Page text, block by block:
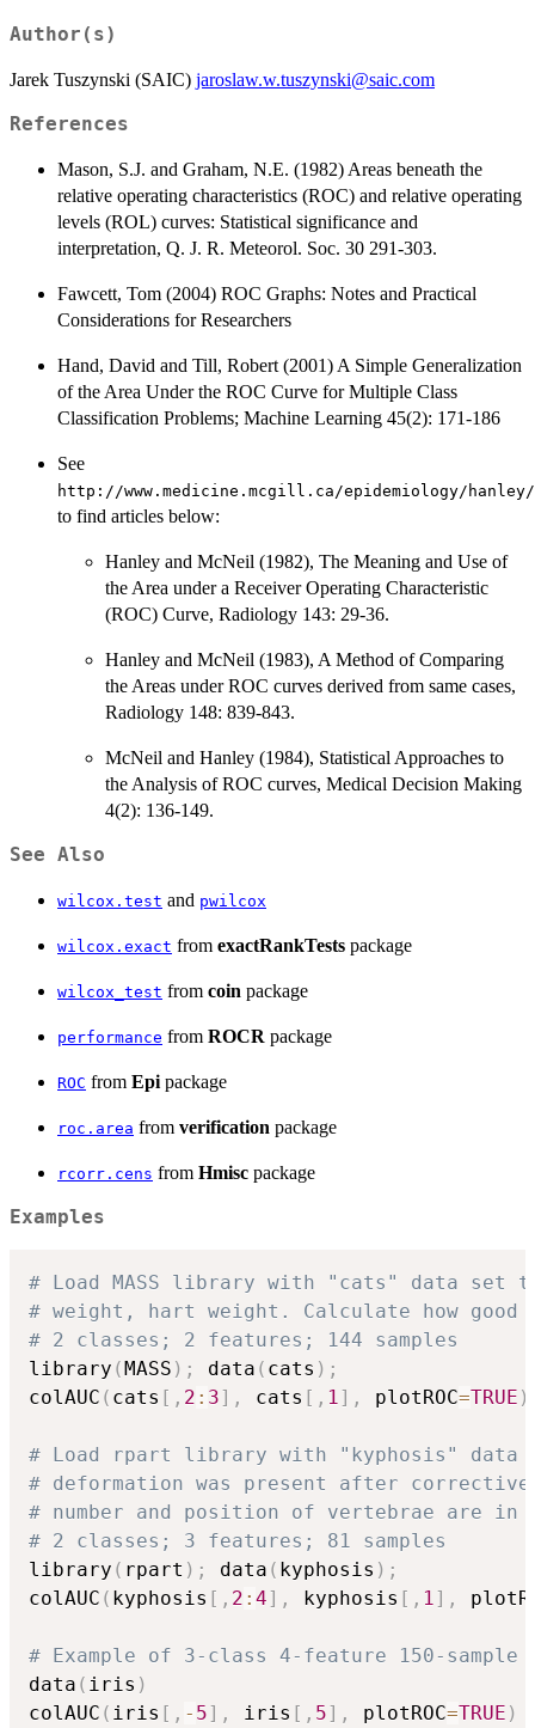
Author(s)
Jarek Tuszynski (SAIC) jaroslaw.w.tuszynski@saic.com
References
Mason, S.J. and Graham, N.E. (1982) Areas beneath the
relative operating characteristics (ROC) and relative operating
levels (ROL) curves: Statistical significance and
interpretation, Q. J. R. Meteorol. Soc. 30 291-303.
Fawcett, Tom (2004) ROC Graphs: Notes and Practical
Considerations for Researchers
Hand, David and Till, Robert (2001) A Simple Generalization
of the Area Under the ROC Curve for Multiple Class
Classification Problems; Machine Learning 45(2): 171-186
See
http://www.medicine.mcgill.ca/epidemiology/
to find articles below:
Hanley and McNeil (1982), The Meaning and Use of
the Area under a Receiver Operating Characteristic
(ROC) Curve, Radiology 143: 29-36.
Hanley and McNeil (1983), A Method of Comparing
the Areas under ROC curves derived from same cases,
Radiology 148: 839-843.
McNeil and Hanley (1984), Statistical Approaches to
the Analysis of ROC curves, Medical Decision Making
4(2): 136-149.
See Also
wilcox.test and pwilcox
wilcox.exact from exactRankTests package
wilcox_test from coin package
performance from ROCR package
ROC from Epi package
roc.area from verification package
rcorr.cens from Hmisc package
Examples
# Load MASS library with "cats" data set
# weight, hart weight. Calculate how
# 2 classes; 2 features; 144 samples
library (MASS ) ; data ( cats ) ;
colAUC ( cats [ , 2 : 3] , cats [ , 1] , plotROC=TRUE )
# Load rpart library with "kyphosis"
# deformation was present after
# number and position of vertebrae are
# 2 classes; 3 features; 81 samples
library ( rpart ) ; data ( kyphosis ) ;
colAUC ( kyphosis [ , 2 : 4] , kyphosis [ , 1] ,
# Example of 3-class 4-feature 150-
data ( iris )
colAUC ( iris [ , - 5] , iris [ , 5] , plotROC=TRUE )